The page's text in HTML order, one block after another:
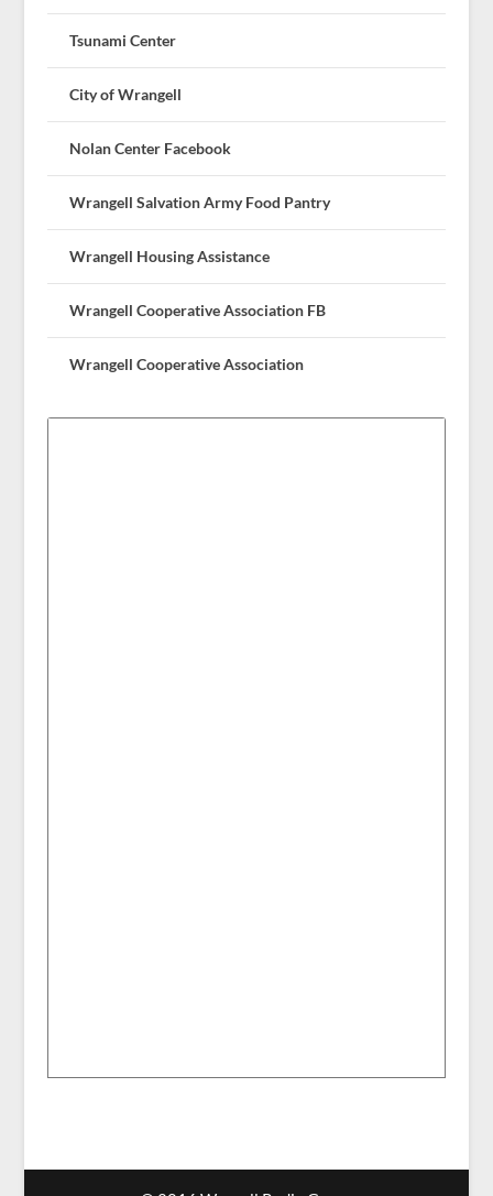
Tsunami Center
City of Wrangell
Nolan Center Facebook
Wrangell Salvation Army Food Pantry
Wrangell Housing Assistance
Wrangell Cooperative Association FB
Wrangell Cooperative Association